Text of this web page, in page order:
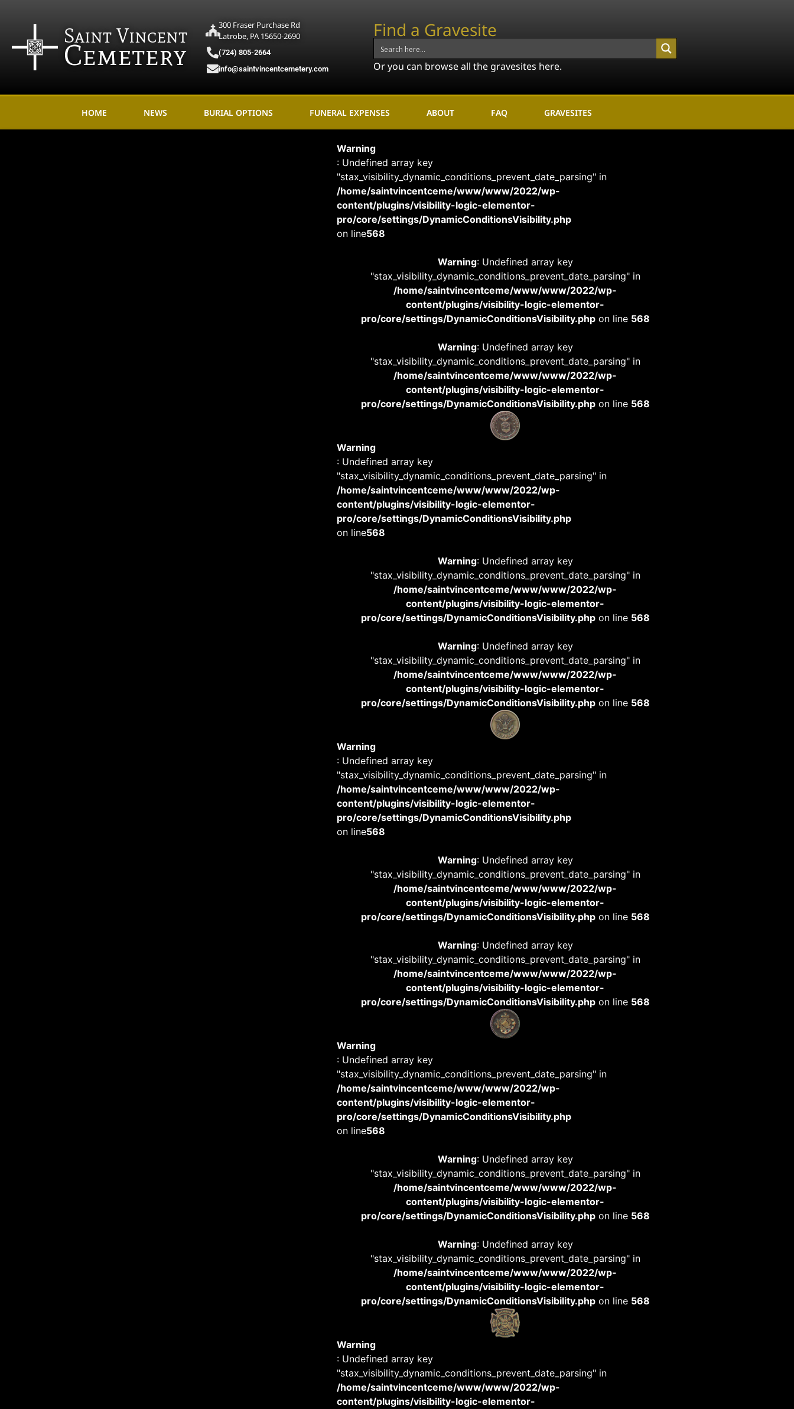
Saint Vincent
Cemetery
300 Fraser Purchase Rd
Latrobe, PA 15650-2690
(724) 805-2664
info@saintvincentcemetery.com
Find a Gravesite
Or you can browse all the gravesites here.
HOME NEWS BURIAL OPTIONS FUNERAL EXPENSES ABOUT FAQ GRAVESITES
Warning
: Undefined array key
"stax_visibility_dynamic_conditions_prevent_date_parsing" in
/home/saintvincentceme/www/www/2022/wp-
content/plugins/visibility-logic-elementor-
pro/core/settings/DynamicConditionsVisibility.php
on line568
Warning: Undefined array key
"stax_visibility_dynamic_conditions_prevent_date_parsing" in
/home/saintvincentceme/www/www/2022/wp-
content/plugins/visibility-logic-elementor-
pro/core/settings/DynamicConditionsVisibility.phpon line 568
Warning: Undefined array key
"stax_visibility_dynamic_conditions_prevent_date_parsing" in
/home/saintvincentceme/www/www/2022/wp-
content/plugins/visibility-logic-elementor-
pro/core/settings/DynamicConditionsVisibility.phpon line 568
Warning
: Undefined array key
"stax_visibility_dynamic_conditions_prevent_date_parsing" in
/home/saintvincentceme/www/www/2022/wp-
content/plugins/visibility-logic-elementor-
pro/core/settings/DynamicConditionsVisibility.php
on line568
Warning: Undefined array key
"stax_visibility_dynamic_conditions_prevent_date_parsing" in
/home/saintvincentceme/www/www/2022/wp-
content/plugins/visibility-logic-elementor-
pro/core/settings/DynamicConditionsVisibility.phpon line 568
Warning: Undefined array key
"stax_visibility_dynamic_conditions_prevent_date_parsing" in
/home/saintvincentceme/www/www/2022/wp-
content/plugins/visibility-logic-elementor-
pro/core/settings/DynamicConditionsVisibility.phpon line 568
Warning
: Undefined array key
"stax_visibility_dynamic_conditions_prevent_date_parsing" in
/home/saintvincentceme/www/www/2022/wp-
content/plugins/visibility-logic-elementor-
pro/core/settings/DynamicConditionsVisibility.php
on line568
Warning: Undefined array key
"stax_visibility_dynamic_conditions_prevent_date_parsing" in
/home/saintvincentceme/www/www/2022/wp-
content/plugins/visibility-logic-elementor-
pro/core/settings/DynamicConditionsVisibility.phpon line 568
Warning: Undefined array key
"stax_visibility_dynamic_conditions_prevent_date_parsing" in
/home/saintvincentceme/www/www/2022/wp-
content/plugins/visibility-logic-elementor-
pro/core/settings/DynamicConditionsVisibility.phpon line 568
Warning
: Undefined array key
"stax_visibility_dynamic_conditions_prevent_date_parsing" in
/home/saintvincentceme/www/www/2022/wp-
content/plugins/visibility-logic-elementor-
pro/core/settings/DynamicConditionsVisibility.php
on line568
Warning: Undefined array key
"stax_visibility_dynamic_conditions_prevent_date_parsing" in
/home/saintvincentceme/www/www/2022/wp-
content/plugins/visibility-logic-elementor-
pro/core/settings/DynamicConditionsVisibility.phpon line 568
Warning: Undefined array key
"stax_visibility_dynamic_conditions_prevent_date_parsing" in
/home/saintvincentceme/www/www/2022/wp-
content/plugins/visibility-logic-elementor-
pro/core/settings/DynamicConditionsVisibility.phpon line 568
Warning
: Undefined array key
"stax_visibility_dynamic_conditions_prevent_date_parsing" in
/home/saintvincentceme/www/www/2022/wp-
content/plugins/visibility-logic-elementor-